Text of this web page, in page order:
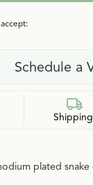
Schedule a
Shipping
plated snake